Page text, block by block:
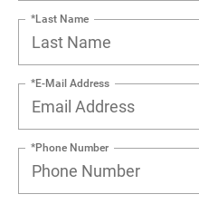
*Last Name
*E-Mail Address
*Phone Number